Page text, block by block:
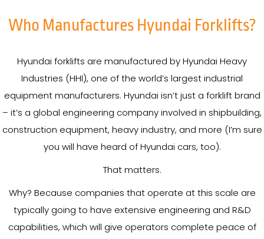
Who Manufactures Hyundai Forklifts?
Hyundai forklifts are manufactured by Hyundai Heavy
Industries (HHI), one of the world’s largest industrial
equipment manufacturers. Hyundai isn’t just a forklift brand
– it’s a global engineering company involved in shipbuilding,
construction equipment, heavy industry, and more (I’m sure
you will have heard of Hyundai cars, too).
That matters.
Why? Because companies that operate at this scale are
typically going to have extensive engineering and R&D
capabilities, which will give operators complete peace of